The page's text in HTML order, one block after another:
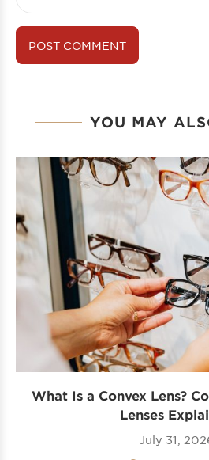
YOU MAY
What Is a Convex Lens?
Lenses
July 31,